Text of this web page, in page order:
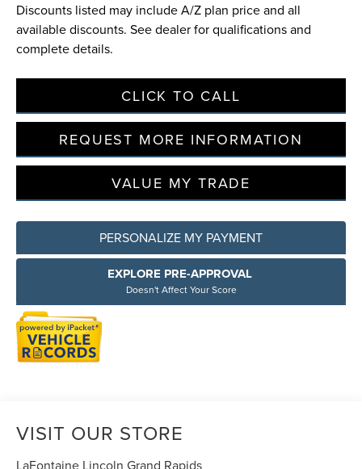
Discounts listed may include A/Z plan price and all
available discounts. See dealer for qualifications and
complete details.
CLICK TO CALL
REQUEST MORE INFORMATION
VALUE MY TRADE
PERSONALIZE MY PAYMENT
EXPLORE PRE-APPROVAL
Doesn't Affect Your Score
VISIT OUR STORE
LaFontaine Lincoln Grand Rapids